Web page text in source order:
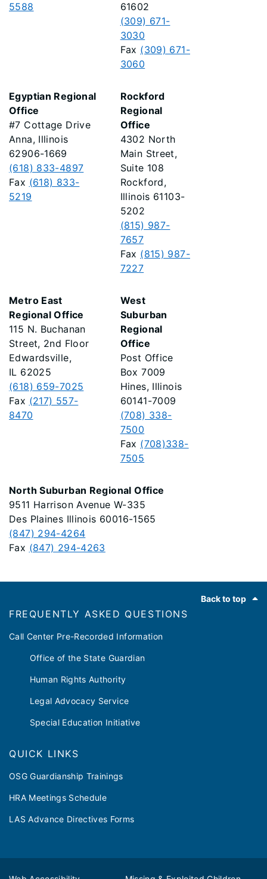
5588
61602
(309) 671-
3030
Fax (309) 671-
3060
Egyptian Regional
Office
#7 Cottage Drive
Anna, Illinois
62906-1669
(618) 833-4897
Fax (618) 833-
5219
Rockford
Regional
Office
4302 North
Main Street,
Suite 108
Rockford,
Illinois 61103-
5202
(815) 987-
7657
Fax (815) 987-
7227
Metro East
Regional Office
115 N. Buchanan
Street, 2nd Floor
Edwardsville,
IL 62025
(618) 659-7025
Fax (217) 557-
8470
West
Suburban
Regional
Office
Post Office
Box 7009
Hines, Illinois
60141-7009
(708) 338-
7500
Fax (708)338-
7505
North Suburban Regional Office
9511 Harrison Avenue W-335
Des Plaines Illinois 60016-1565
(847) 294-4264
Fax (847) 294-4263
Back to top
FREQUENTLY ASKED QUESTIONS
Call Center Pre-Recorded Information
Office of the State Guardian
Human Rights Authority
Legal Advocacy Service
Special Education Initiative
QUICK LINKS
OSG Guardianship Trainings
HRA Meetings Schedule
LAS Advance Directives Forms